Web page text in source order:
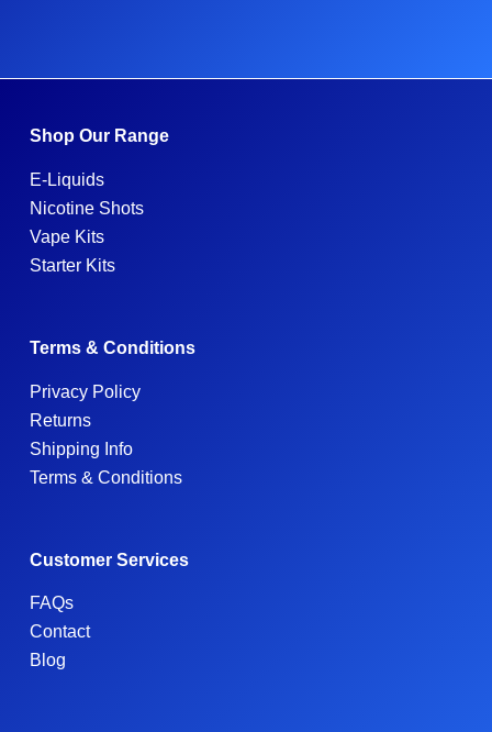
Shop Our Range
E-Liquids
Nicotine Shots
Vape Kits
Starter Kits
Terms & Conditions
Privacy Policy
Returns
Shipping Info
Terms & Conditions
Customer Services
FAQs
Contact
Blog